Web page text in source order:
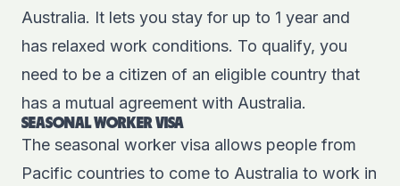
Australia. It lets you stay for up to 1 year and
has relaxed work conditions. To qualify, you
need to be a citizen of an eligible country that
has a mutual agreement with Australia.
SEASONAL WORKER VISA
The seasonal worker visa allows people from
Pacific countries to come to Australia to work in